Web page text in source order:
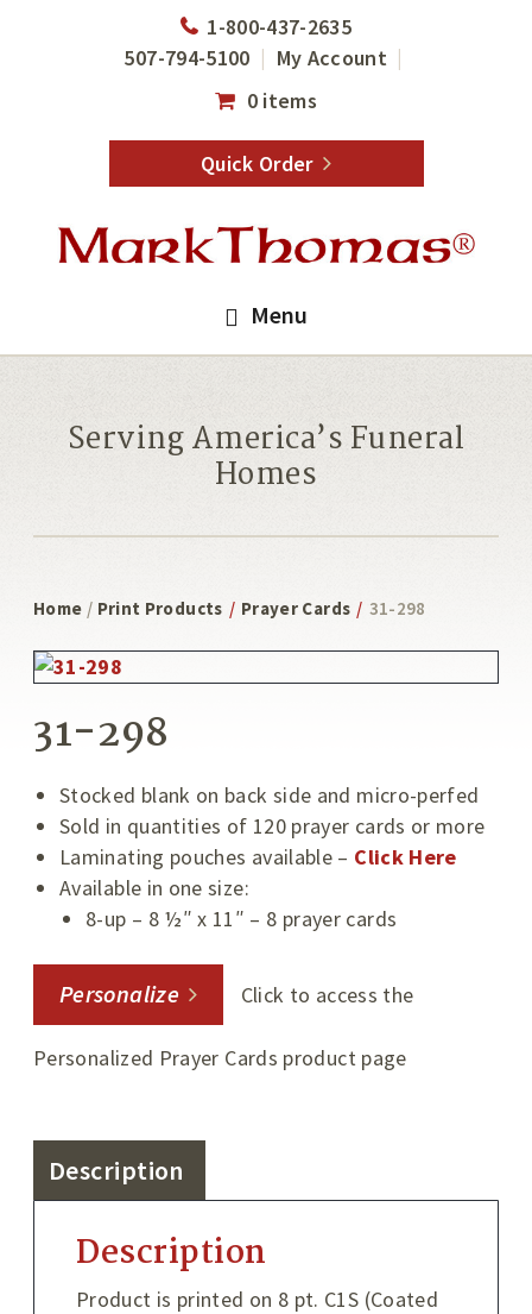
1-800-437-2635
507-794-5100
My Account
0 items
Quick Order
Menu
Serving America’s Funeral
Homes
Home / Print Products / Prayer Cards / 31-298
31-298
Stocked blank on back side and micro-perfed
Sold in quantities of 120 prayer cards or more
Laminating pouches available – Click Here
Available in one size:
8-up – 8 ½″ x 11″ – 8 prayer cards
Personalize Click to access the
Personalized Prayer Cards product page
Description
Description
Product is printed on 8 pt. C1S (Coated